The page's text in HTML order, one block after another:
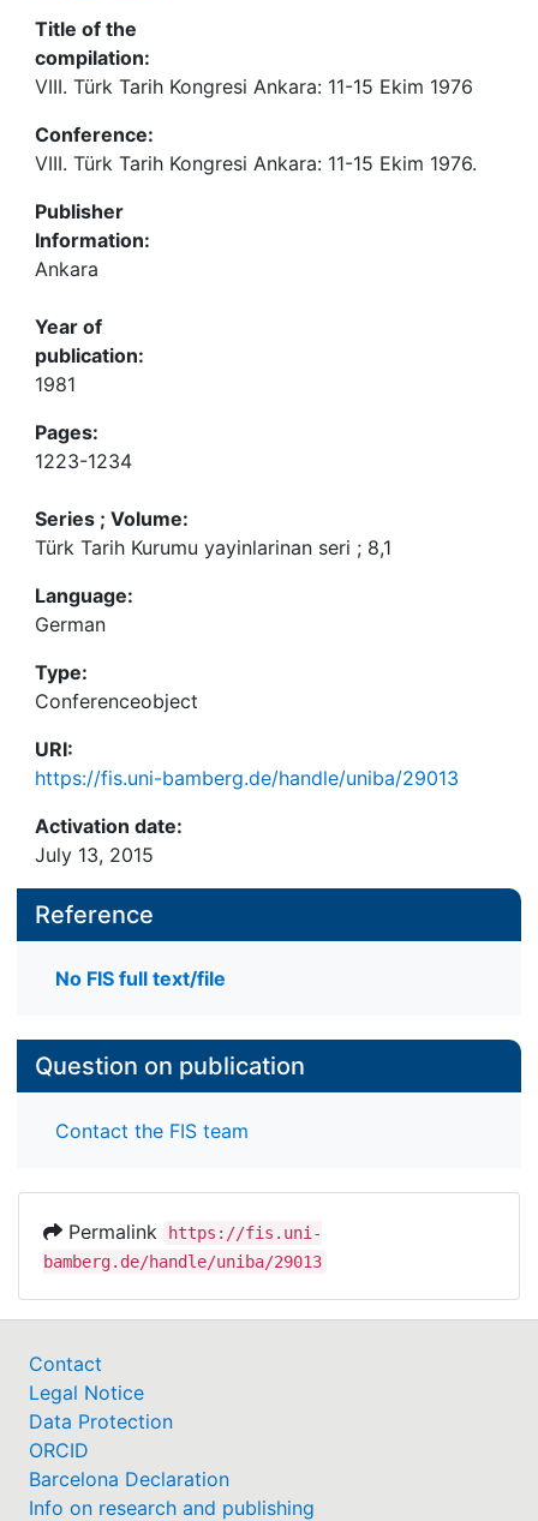
Title of the
compilation:
VIII. Türk Tarih Kongresi Ankara: 11-15 Ekim 1976
Conference:
VIII. Türk Tarih Kongresi Ankara: 11-15 Ekim 1976.
Publisher
Information:
Ankara
Year of
publication:
1981
Pages:
1223-1234
Series ; Volume:
Türk Tarih Kurumu yayinlarinan seri ; 8,1
Language:
German
Type:
Conferenceobject
URI:
https://fis.uni-bamberg.de/handle/uniba/29013
Activation date:
July 13, 2015
Reference
No FIS full text/file
Question on publication
Contact the FIS team
Permalink
https://fis.uni-
bamberg.de/handle/uniba/29013
Contact
Legal Notice
Data Protection
ORCID
Barcelona Declaration
Info on research and publishing